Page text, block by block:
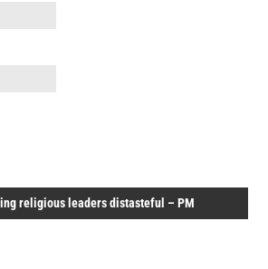
religious leaders distasteful – PM